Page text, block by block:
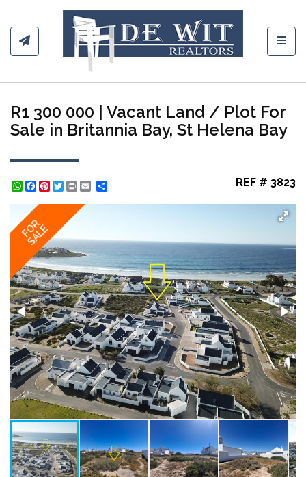
R1 300 000 | Vacant Land / Plot For
Sale in Britannia Bay, St Helena Bay
WhatsApp
Facebook
Pinterest
Twitter
Print REF # 3823
FOR
SALE